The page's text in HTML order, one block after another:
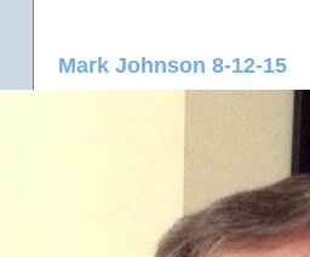
Mark Johnson 8-12-15